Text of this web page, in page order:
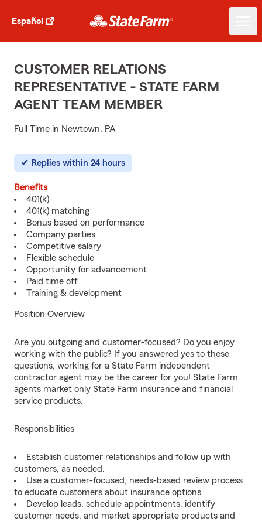
Español
CUSTOMER RELATIONS
REPRESENTATIVE - STATE FARM
AGENT TEAM MEMBER
Full Time in Newtown, PA
Replies within 24 hours
Benefits
401(k)
401(k) matching
Bonus based on performance
Company parties
Competitive salary
Flexible schedule
Opportunity for advancement
Paid time off
Training & development
Position Overview
Are you outgoing and customer-focused? Do you enjoy
working with the public? If you answered yes to these
questions, working for a State Farm independent
contractor agent may be the career for you! State Farm
agents market only State Farm insurance and financial
service products.
Responsibilities
Establish customer relationships and follow up with
customers, as needed.
Use a customer-focused, needs-based review process
to educate customers about insurance options.
Develop leads, schedule appointments, identify
customer needs, and market appropriate products and